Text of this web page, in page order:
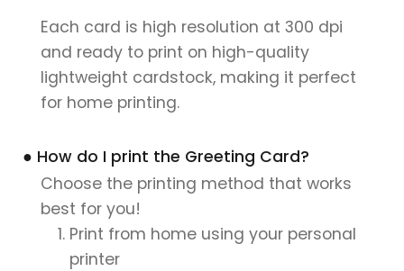
Each card is high resolution at 300 dpi
and ready to print on high-quality
lightweight cardstock, making it perfect
for home printing.
● How do I print the Greeting Card?
Choose the printing method that works
best for you!
Print from home using your personal
printer